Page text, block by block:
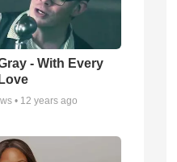
- With Every
• 12 years ago